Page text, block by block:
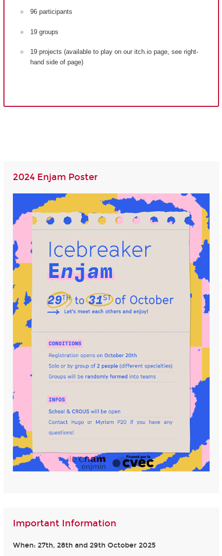
96 participants
19 groups
19 projects (available to play on our itch.io page, see right-
hand side of page)
2024 Enjam Poster
Important Information
When: 27th, 28th and 29th October 2025